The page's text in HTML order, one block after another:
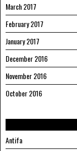
March 2017
February 2017
January 2017
December 2016
November 2016
October 2016
Antifa